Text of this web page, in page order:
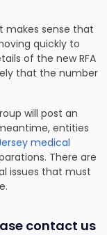
makes sense that
quickly to
of the new RFA
that the number
will post an
entities
medical
There are
issues that must
contact us